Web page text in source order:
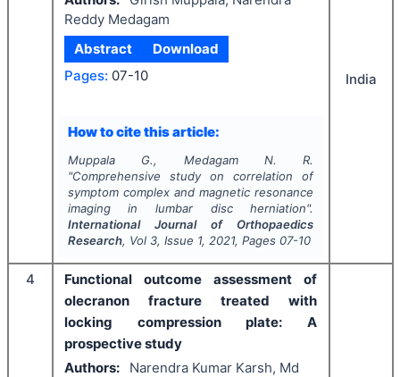
Reddy Medagam
Abstract
Download
Pages: 07-10
How to cite this article:
Muppala G., Medagam N. R.
"Comprehensive study on correlation of
symptom complex and magnetic resonance
imaging in lumbar disc herniation".
International Journal of Orthopaedics
Research, Vol 3, Issue 1, 2021, Pages 07-10
India
4
Functional outcome assessment of
olecranon fracture treated with
locking compression plate: A
prospective study
Authors:
Narendra Kumar Karsh, Md